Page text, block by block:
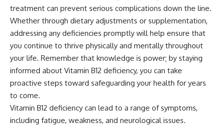
treatment can prevent serious complications down the line.
Whether through dietary adjustments or supplementation,
addressing any deficiencies promptly will help ensure that
you continue to thrive physically and mentally throughout
your life. Remember that knowledge is power; by staying
informed about Vitamin B12 deficiency, you can take
proactive steps toward safeguarding your health for years
to come.
Vitamin B12 deficiency can lead to a range of symptoms,
including fatigue, weakness, and neurological issues.